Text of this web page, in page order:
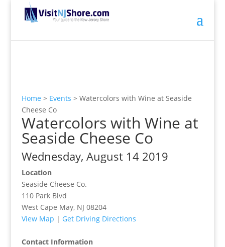
Home > Events > Watercolors with Wine at Seaside
Cheese Co
Watercolors with Wine at
Seaside Cheese Co
Wednesday, August 14 2019
Location
Seaside Cheese Co.
110 Park Blvd
West Cape May, NJ 08204
View Map | Get Driving Directions
Contact Information